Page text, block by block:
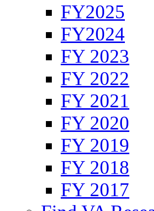
FY2025
FY2024
FY 2023
FY 2022
FY 2021
FY 2020
FY 2019
FY 2018
FY 2017